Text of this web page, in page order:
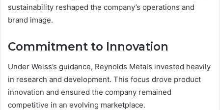
sustainability reshaped the company’s operations and
brand image.
Commitment to Innovation
Under Weiss’s guidance, Reynolds Metals invested heavily
in research and development. This focus drove product
innovation and ensured the company remained
competitive in an evolving marketplace.